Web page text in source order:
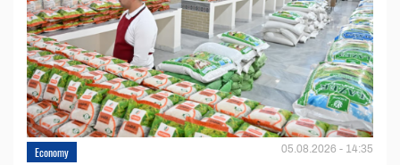
Economy 05.08.2026 - 14:35